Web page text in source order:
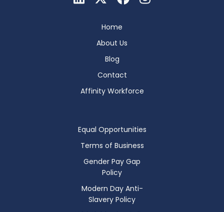
Home
About Us
Blog
Contact
Affinity Workforce
Equal Opportunities
Terms of Business
Gender Pay Gap
Policy
Modern Day Anti-
Slavery Policy